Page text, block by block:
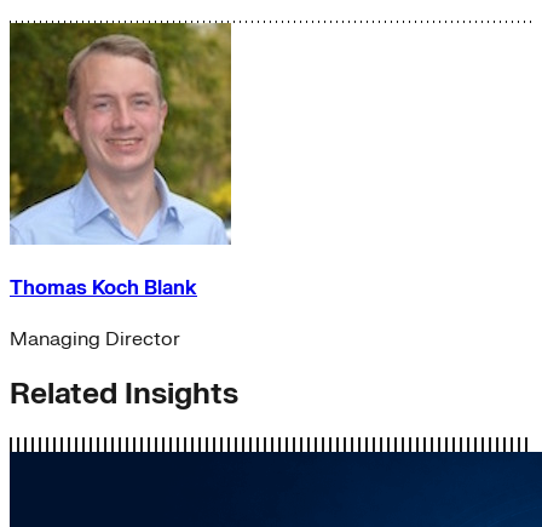
Thomas Koch Blank
Managing Director
Related Insights